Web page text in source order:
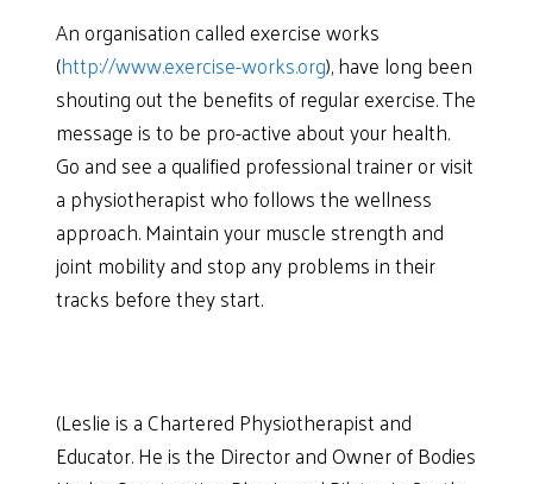
An organisation called exercise works
(http://www.exercise-works.org), have long been
shouting out the benefits of regular exercise. The
message is to be pro-active about your health.
Go and see a qualified professional trainer or visit
a physiotherapist who follows the wellness
approach. Maintain your muscle strength and
joint mobility and stop any problems in their
tracks before they start.
(Leslie is a Chartered Physiotherapist and
Educator. He is the Director and Owner of Bodies